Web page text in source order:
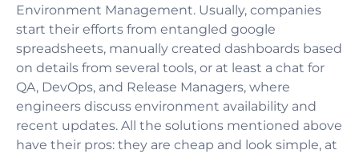
Environment Management. Usually, companies
start their efforts from entangled google
spreadsheets, manually created dashboards based
on details from several tools, or at least a chat for
QA, DevOps, and Release Managers, where
engineers discuss environment availability and
recent updates. All the solutions mentioned above
have their pros: they are cheap and look simple, at